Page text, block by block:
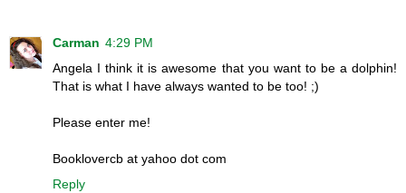
Carman 4:29 PM
Angela I think it is awesome that you want to be a dolphin!
That is what I have always wanted to be too! ;)
Please enter me!
Booklovercb at yahoo dot com
Reply